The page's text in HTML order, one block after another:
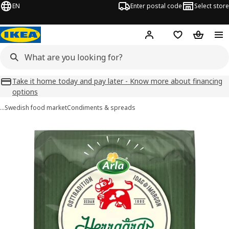
EN Enter postal code Select store
Hej! Log inFavourites
Take it home today and pay later - Know more about financing
options
…Swedish food marketCondiments & spreads
HERRGÅRD images